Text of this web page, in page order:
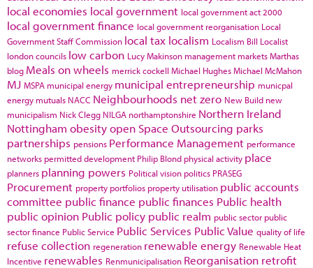
local economies local government local government act 2000
local government finance local government reorganisation Local
Government Staff Commission local tax localism Localism Bill Localist
london councils low carbon Lucy Makinson management marketsMarthas
blog Meals on wheels merrick cockell Michael HughesMichael McMahon
MJ MSPA municipal energy municipal entrepreneurship municpal
energy mutuals NACC Neighbourhoods net zero New Build new
municipalism Nick Clegg NILGA northamptonshire Northern Ireland
Nottingham obesityopen Space Outsourcing parks
partnerships pensions Performance Management performance
networks permitted development Philip Blond physical activity place
planners planning powers Political vision politics PRASEG
Procurement property portfolios property utilisation public accounts
committee public finance public finances Public health
public opinion Public policy public realm public sector public
sector finance Public Service Public Services Public Value quality of life
refuse collection regeneration renewable energy Renewable Heat
Incentive renewables Renmunicipalisation Reorganisation retrofit